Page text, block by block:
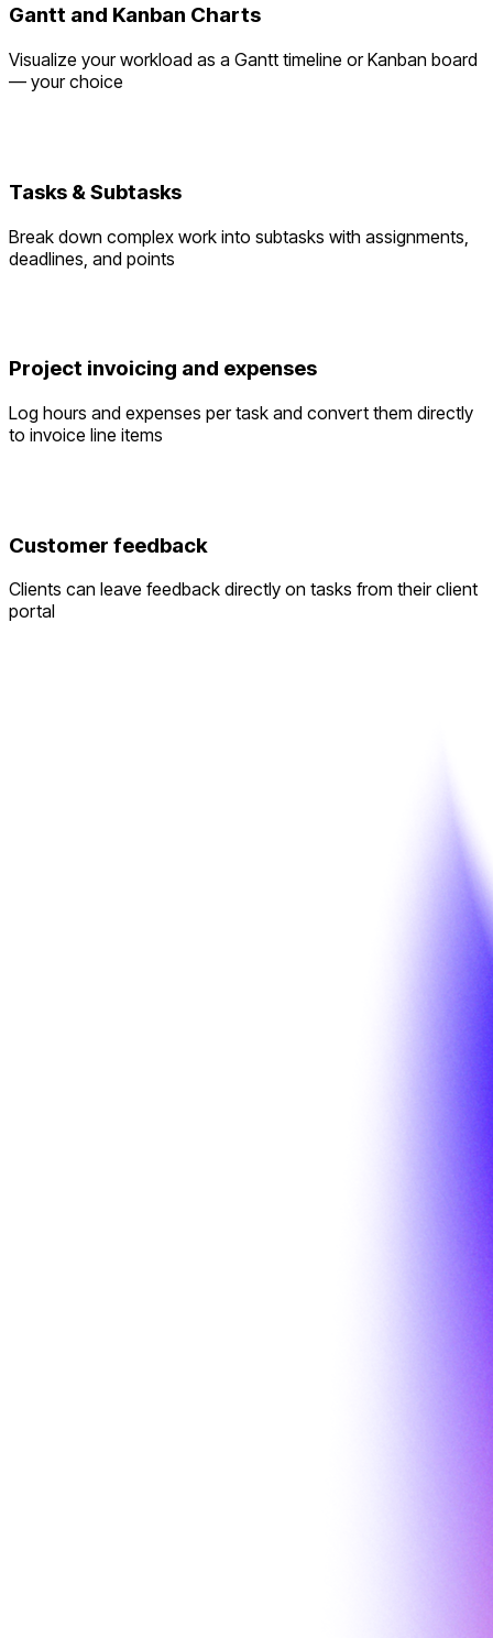
Gantt and Kanban Charts
Visualize your workload as a Gantt timeline or Kanban board
— your choice
Tasks & Subtasks
Break down complex work into subtasks with assignments,
deadlines, and points
Project invoicing and expenses
Log hours and expenses per task and convert them directly
to invoice line items
Customer feedback
Clients can leave feedback directly on tasks from their client
portal